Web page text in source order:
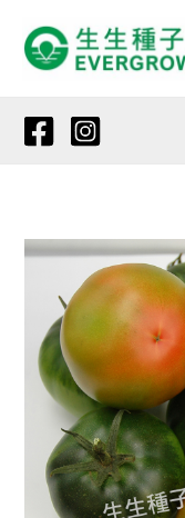
content
4143
BRIGHT
quantity